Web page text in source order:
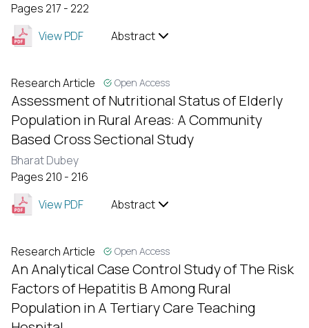
Pages 217 - 222
View PDF
Abstract
Research Article Open Access
Assessment of Nutritional Status of Elderly
Population in Rural Areas: A Community
Based Cross Sectional Study
Bharat Dubey
Pages 210 - 216
View PDF
Abstract
Research Article Open Access
An Analytical Case Control Study of The Risk
Factors of Hepatitis B Among Rural
Population in A Tertiary Care Teaching